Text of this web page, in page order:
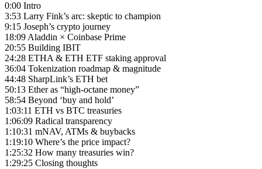
0:00 Intro
3:53 Larry Fink’s arc: skeptic to champion
9:15 Joseph’s crypto journey
18:09 Aladdin × Coinbase Prime
20:55 Building IBIT
24:28 ETHA & ETH ETF staking approval
36:04 Tokenization roadmap & magnitude
44:48 SharpLink’s ETH bet
50:13 Ether as “high-octane money”
58:54 Beyond ‘buy and hold’
1:03:11 ETH vs BTC treasuries
1:06:09 Radical transparency
1:10:31 mNAV, ATMs & buybacks
1:19:10 Where’s the price impact?
1:25:32 How many treasuries win?
1:29:25 Closing thoughts